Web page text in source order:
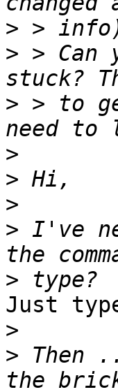
>
> > Can
> > to
>
>
>
> I've
>
Just
>
> Then